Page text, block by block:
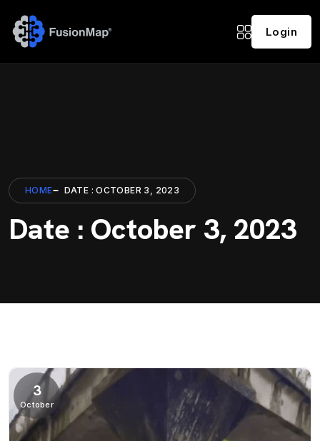
Login
HOME DATE : OCTOBER 3, 2023
Date : October 3, 2023
3
October